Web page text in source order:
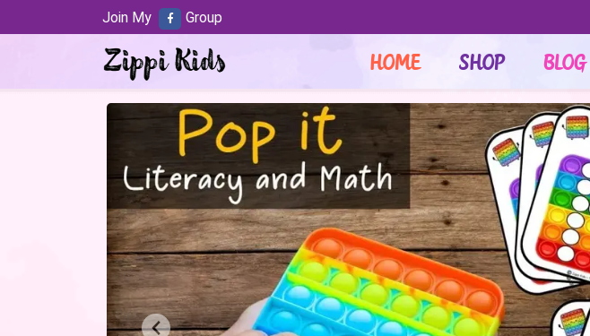
HOME SHOP BLOG
Join My Group